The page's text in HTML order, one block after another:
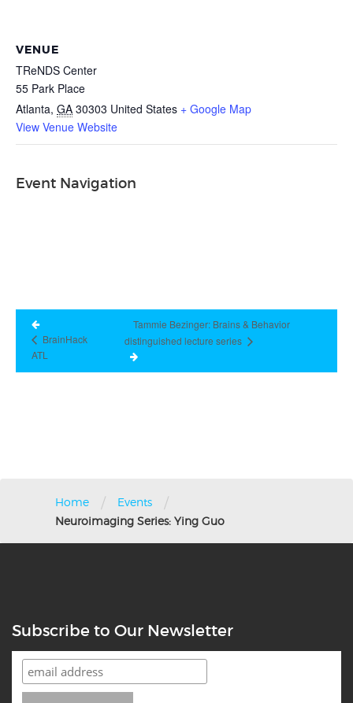
VENUE
TReNDS Center
55 Park Place
Atlanta, GA 30303 United States + Google Map
View Venue Website
Event Navigation
BrainHack
ATL
Tammie Bezinger: Brains & Behavior
distinguished lecture series
Home / Events /
Neuroimaging Series: Ying Guo
Subscribe to Our Newsletter